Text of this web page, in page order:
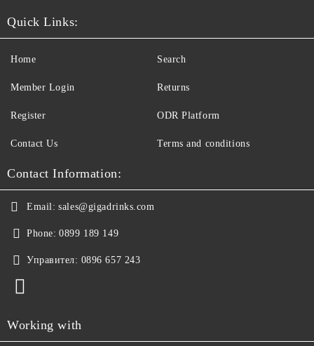
Quick Links:
Home
Member Login
Register
Contact Us
Search
Returns
ODR Platform
Terms and conditions
Contact Information:
Email: sales@gigadrinks.com
Phone: 0899 189 149
Управител: 0896 657 243
Working with